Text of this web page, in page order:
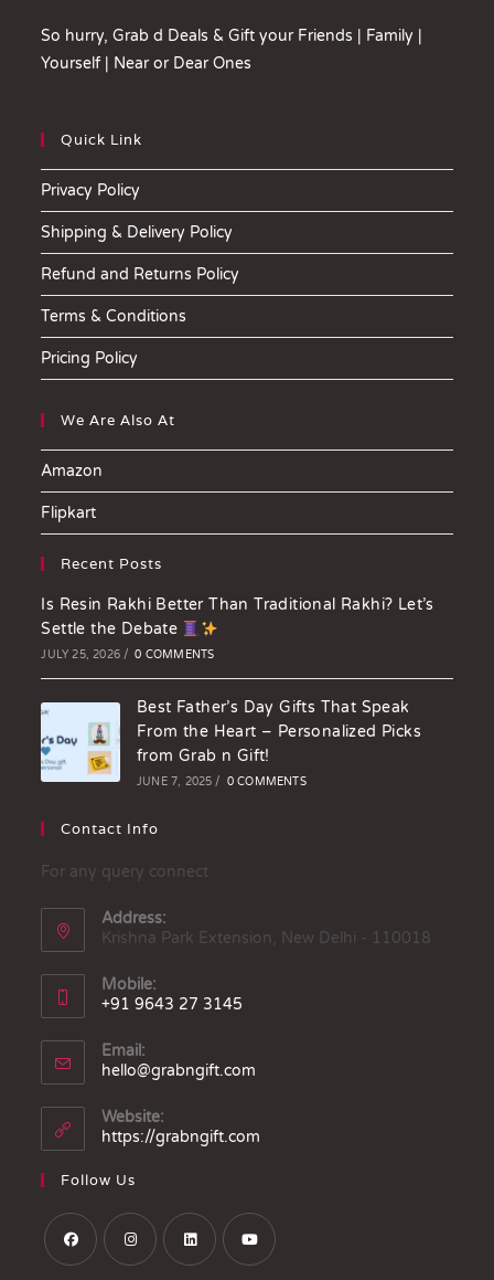
So hurry, Grab d Deals & Gift your Friends | Family |
Yourself | Near or Dear Ones
Quick Link
Privacy Policy
Shipping & Delivery Policy
Refund and Returns Policy
Terms & Conditions
Pricing Policy
We Are Also At
Amazon
Flipkart
Recent Posts
Is Resin Rakhi Better Than Traditional Rakhi? Let’s
Settle the Debate
JULY 25, 2026 / 0 COMMENTS
Best Father’s Day Gifts That Speak
From the Heart – Personalized Picks
from Grab n Gift!
JUNE 7, 2025 / 0 COMMENTS
Contact Info
For any query connect
Address:
Krishna Park Extension, New Delhi - 110018
Mobile:
+91 9643 27 3145
Email:
hello@grabngift.com
Website:
https://grabngift.com
Follow Us